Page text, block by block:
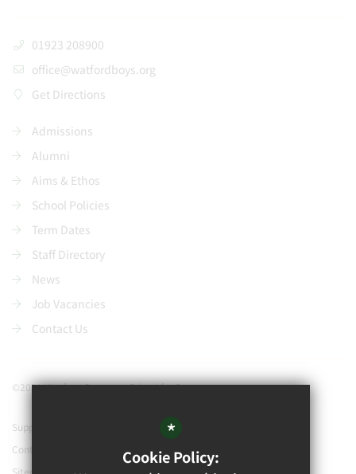
01923 208900
office@watfordboys.org
Get Directions
Admissions
Alumni
Aims & Ethos
School Policies
Term Dates
Staff Directory
News
Job Vacancies
Contact Us
©2021 Watford Grammar School for Boys
Support our school
Contact Us
Sitemap
*
Cookie Policy: